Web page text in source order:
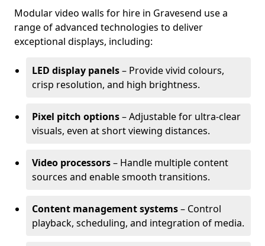
Modular video walls for hire in Gravesend use a
range of advanced technologies to deliver
exceptional displays, including:
LED display panels– Provide vivid colours,
crisp resolution, and high brightness.
Pixel pitch options– Adjustable for ultra-clear
visuals, even at short viewing distances.
Video processors– Handle multiple content
sources and enable smooth transitions.
Content management systems– Control
playback, scheduling, and integration of media.